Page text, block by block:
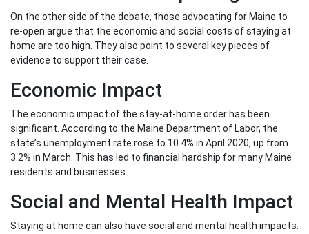
On the other side of the debate, those advocating for Maine to
re-open argue that the economic and social costs of staying at
home are too high. They also point to several key pieces of
evidence to support their case.
Economic Impact
The economic impact of the stay-at-home order has been
significant. According to the Maine Department of Labor, the
state’s unemployment rate rose to 10.4% in April 2020, up from
3.2% in March. This has led to financial hardship for many Maine
residents and businesses.
Social and Mental Health Impact
Staying at home can also have social and mental health impacts.